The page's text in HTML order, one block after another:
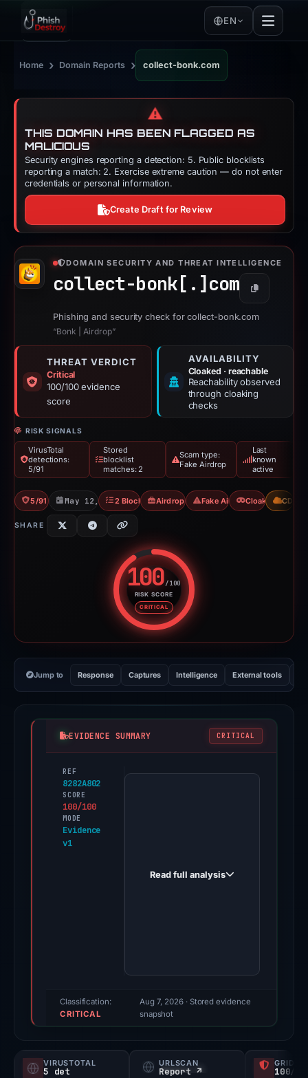
EN
Home › Domain Reports › collect-bonk.com
⚠️
THIS DOMAIN HAS BEEN FLAGGED AS
MALICIOUS
Security engines reporting a detection: 5. Public blocklists
reporting a match: 2. Exercise extreme caution — do not enter
credentials or personal information.
Create Draft for Review
DOMAIN SECURITY AND THREAT INTELLIGENCE
collect-bonk[.] com Copy
Phishing and security check for collect-bonk.com
“Bonk | Airdrop”
THREAT VERDICT
Critical
100/100 evidence
score
AVAILABILITY
Cloaked · reachable
Reachability observed
through cloaking
checks
RISK SIGNALS
VirusTotal
detections:
5/91
Stored
blocklist
matches: 2
Scam type:
Fake Airdrop
Last
known
active
5/91 VT May 12, 20262 BlocklistsAirdrop ScamFake AirdropCloaking CDN
SHARE
100/100
RISK SCORE
CRITICAL
Risk score: 100 out of 100.
Jump to Response Captures Intelligence External tools
EVIDENCE SUMMARY CRITICAL
REF
8282A802
SCORE
100/100
MODE
Evidence
v1
PhishDestroy
triage
score,
a
probability).
Read full analysis
Classification:
CRITICAL
Aug 7, 2026· Stored evidence
snapshot
VIRUSTOTAL
5 det
URLSCAN
Report ↗ 100/